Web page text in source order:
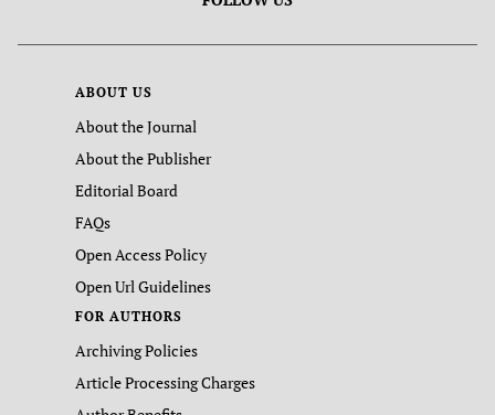
ABOUT US
About the Journal
About the Publisher
Editorial Board
FAQs
Open Access Policy
Open Url Guidelines
FOR AUTHORS
Archiving Policies
Article Processing Charges